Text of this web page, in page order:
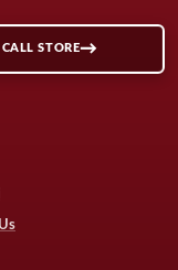
CALL STORE